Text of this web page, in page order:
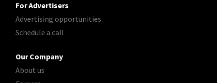
For Advertisers
Advertising opportunities
Schedule a call
Our Company
About us